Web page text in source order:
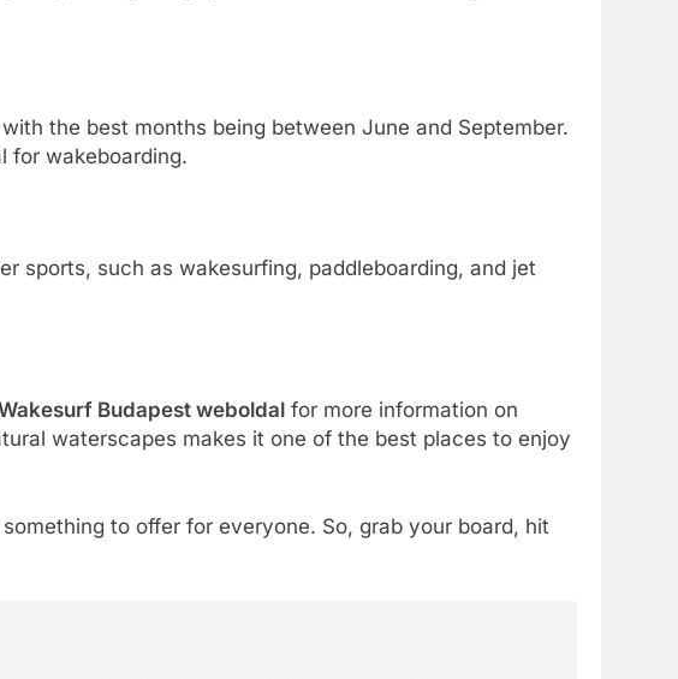
the best months being between June and September.
for wakeboarding.
sports, such as wakesurfing, paddleboarding, and jet
Budapest weboldal for more information on
waterscapes makes it one of the best places to enjoy
something to offer for everyone. So, grab your board, hit